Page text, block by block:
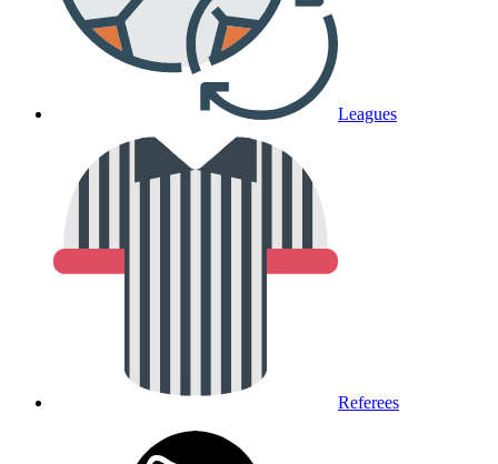
Leagues
Referees